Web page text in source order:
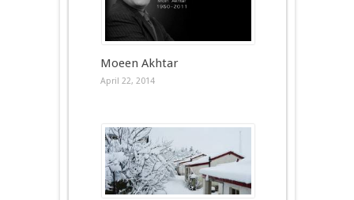
Moeen Akhtar
April 22, 2014